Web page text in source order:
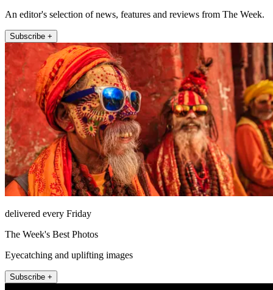
An editor's selection of news, features and reviews from The Week.
Subscribe +
delivered every Friday
The Week's Best Photos
Eyecatching and uplifting images
Subscribe +